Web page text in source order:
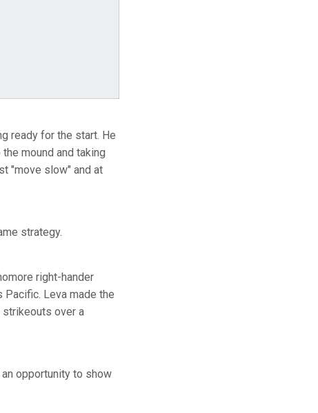
ready for the start. He
mound and taking
"move slow" and at
strategy.
right-hander
Leva made the
strikeouts over a
opportunity to show